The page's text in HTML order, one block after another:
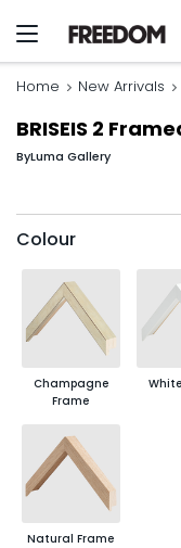
Home New Arrivals
BRISEIS 2
ByLuma Gallery
Colour
Champagne
Frame
Natural Frame